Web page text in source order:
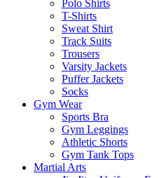
Polo Shirts
T-Shirts
Sweat Shirt
Track Suits
Trousers
Varsity Jackets
Puffer Jackets
Socks
Gym Wear
Sports Bra
Gym Leggings
Athletic Shorts
Gym Tank Tops
Martial Arts